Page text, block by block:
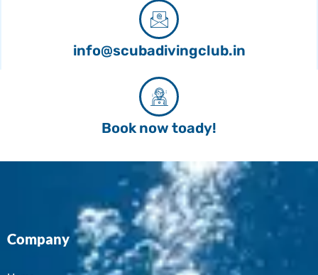
info@scubadivingclub.in
Book now toady!
Company